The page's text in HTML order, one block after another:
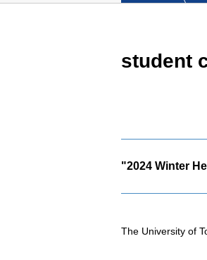
student
"2024 Winter
The University of